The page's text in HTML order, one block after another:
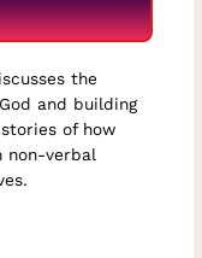
the
and building
of how
non-verbal